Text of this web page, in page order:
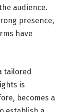
audience.
presence,
have
tailored
is
becomes a